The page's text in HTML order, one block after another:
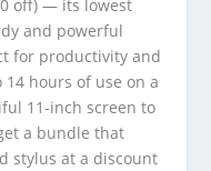
off) — its lowest
and powerful
for productivity and
hours of use on a
11-inch screen to
a bundle that
stylus at a discount